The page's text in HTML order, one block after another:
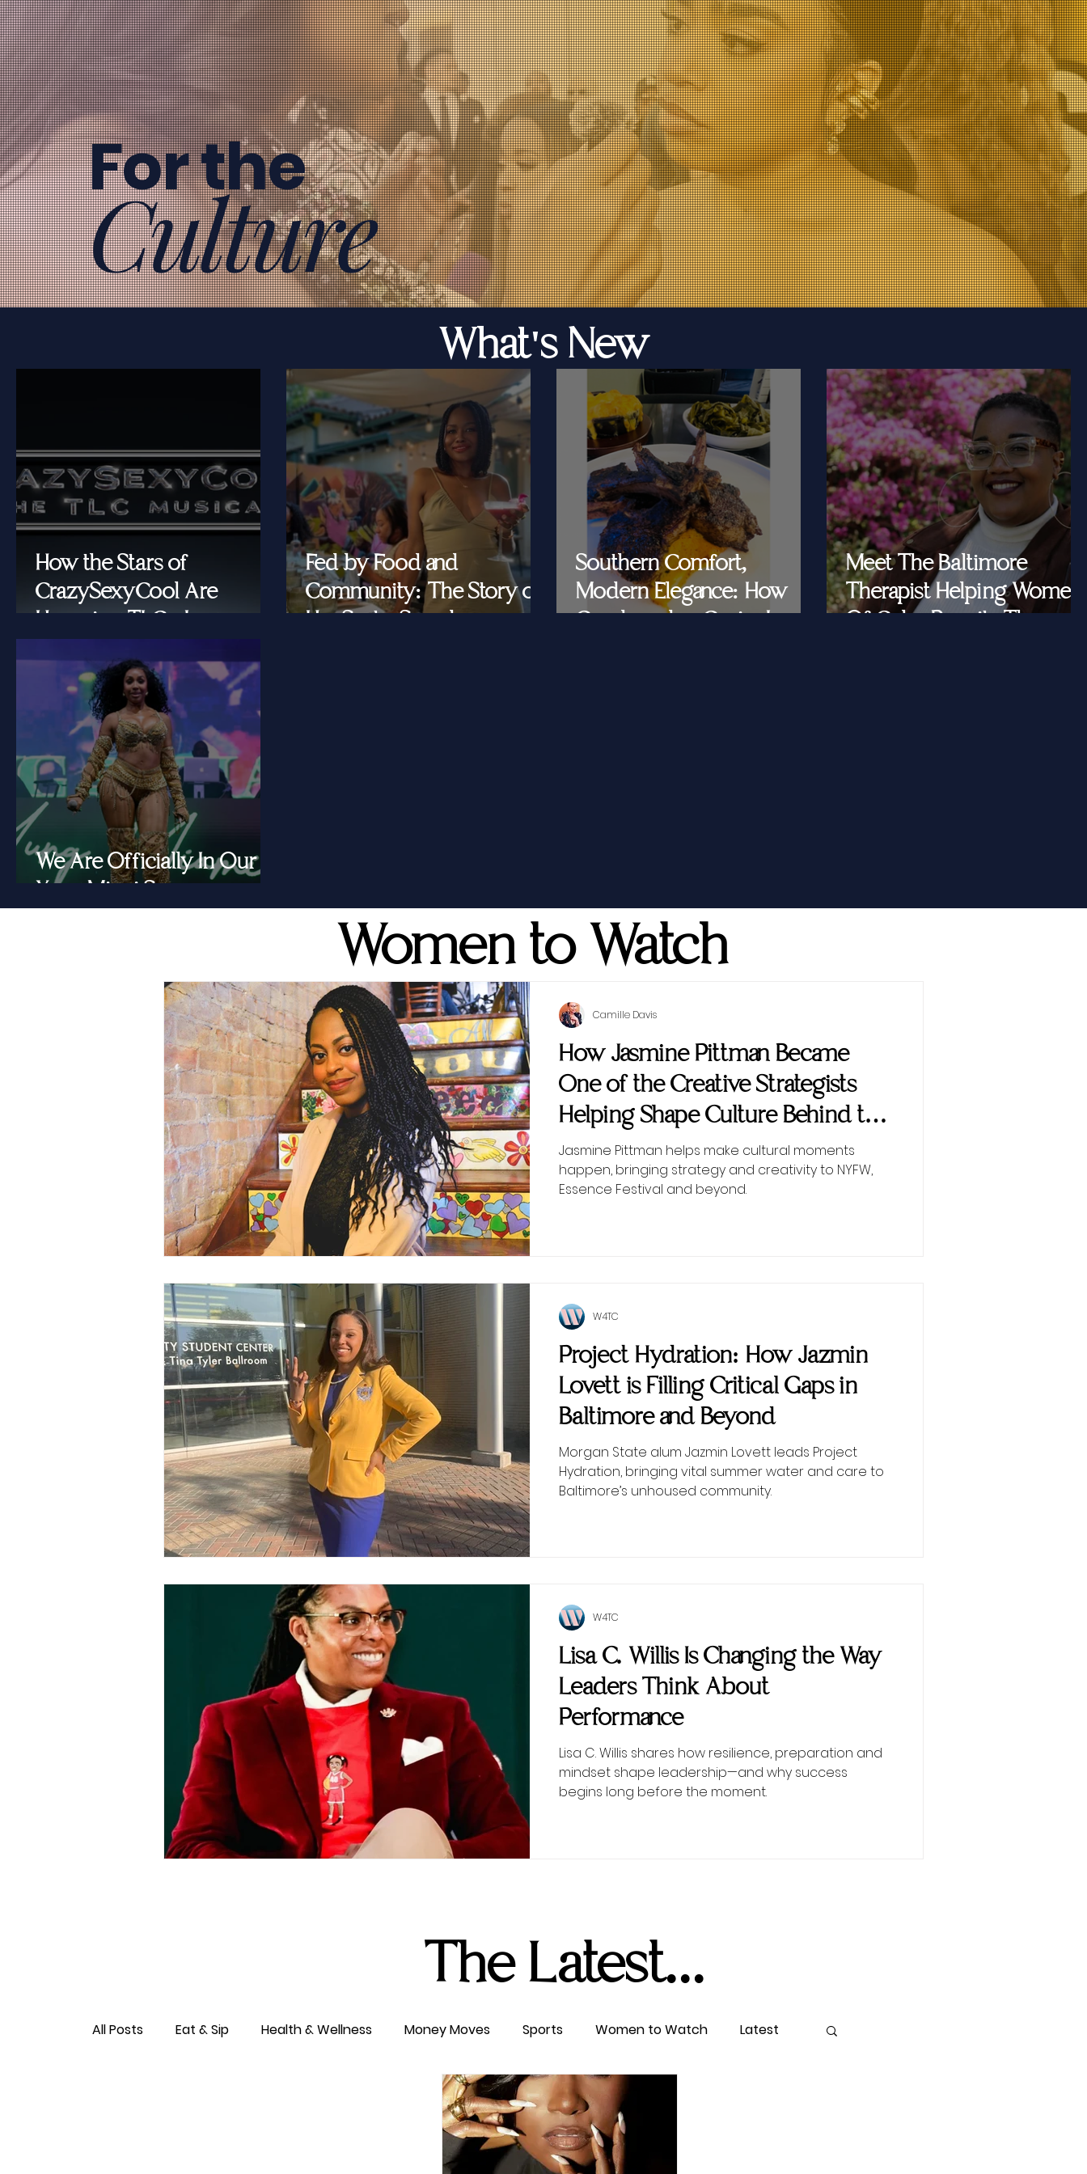
For the
Culture
How the Stars of
CrazySexyCool Are
Honoring TLC's Legacy
Fed by Food and
Community: The Story of
Her Seat's Saved
Southern Comfort,
Modern Elegance: How
Cornbread & Caviar Is
Meet The Baltimore
Therapist Helping Women
Of Color Rewrite The
We Are Officially In Our
Yung Miami Summer
What's New
How Jasmine Pittman Became
One of the Creative Strategists
Helping Shape Culture Behind the
Scenes
Jasmine Pittman helps make cultural moments
happen, bringing strategy and creativity to NYFW,
Essence Festival and beyond.
Camille Davis
Project Hydration: How Jazmin
Lovett is Filling Critical Gaps in
Baltimore and Beyond
Morgan State alum Jazmin Lovett leads Project
Hydration, bringing vital summer water and care to
Baltimore’s unhoused community.
W4TC
Lisa C. Willis Is Changing the Way
Leaders Think About
Performance
Lisa C. Willis shares how resilience, preparation and
mindset shape leadership—and why success
begins long before the moment.
W4TC
Women to Watch
The Latest...
All Posts Eat & Sip Health & Wellness Money Moves Sports Women to Watch Latest
Level UP Life & Travel